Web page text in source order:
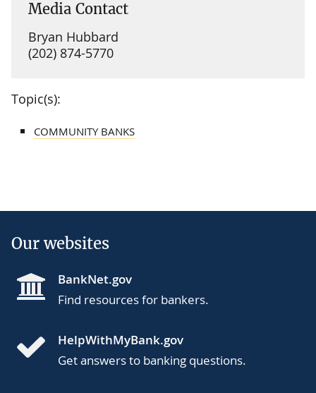
Media Contact
Bryan Hubbard
(202) 874-5770
Topic(s):
COMMUNITY BANKS
Our websites
BankNet.gov
Find resources for bankers.
HelpWithMyBank.gov
Get answers to banking questions.